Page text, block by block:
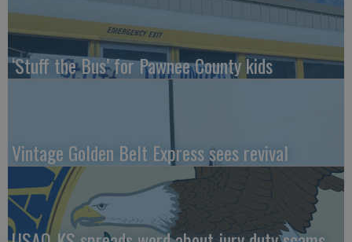
‘Stuff the Bus’ for Pawnee County kids
Vintage Golden Belt Express sees revival